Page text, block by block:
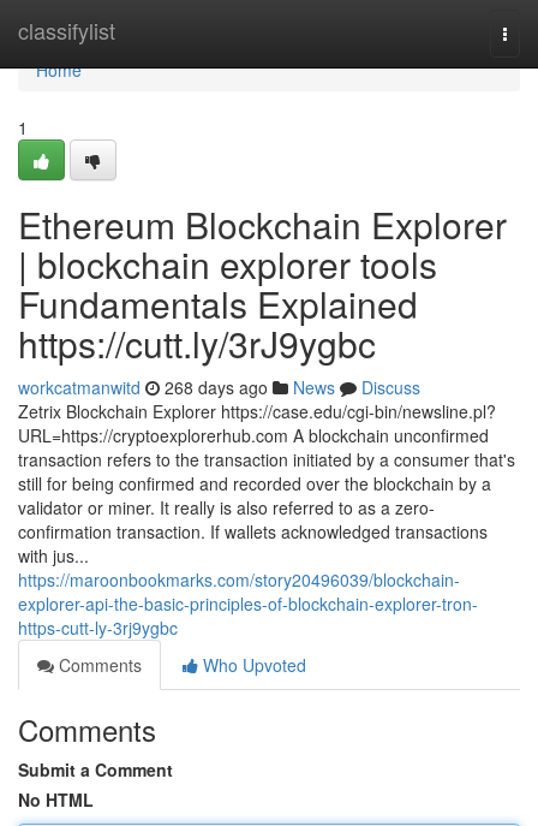
classifylist
Home
Home
1
Ethereum Blockchain Explorer
| blockchain explorer tools
Fundamentals Explained
https://cutt.ly/3rJ9ygbc
workcatmanwitd 268 days ago News
Discuss
Zetrix Blockchain Explorer https://case.edu/cgi-bin/newsline.pl?
URL=https://cryptoexplorerhub.com A blockchain unconfirmed
transaction refers to the transaction initiated by a consumer that's
still for being confirmed and recorded over the blockchain by a
validator or miner. It really is also referred to as a zero-
confirmation transaction. If wallets acknowledged transactions
with jus...
https://maroonbookmarks.com/story20496039/blockchain-
explorer-api-the-basic-principles-of-blockchain-explorer-tron-
https-cutt-ly-3rj9ygbc
Comments
Who Upvoted
Comments
Submit a Comment
No HTML